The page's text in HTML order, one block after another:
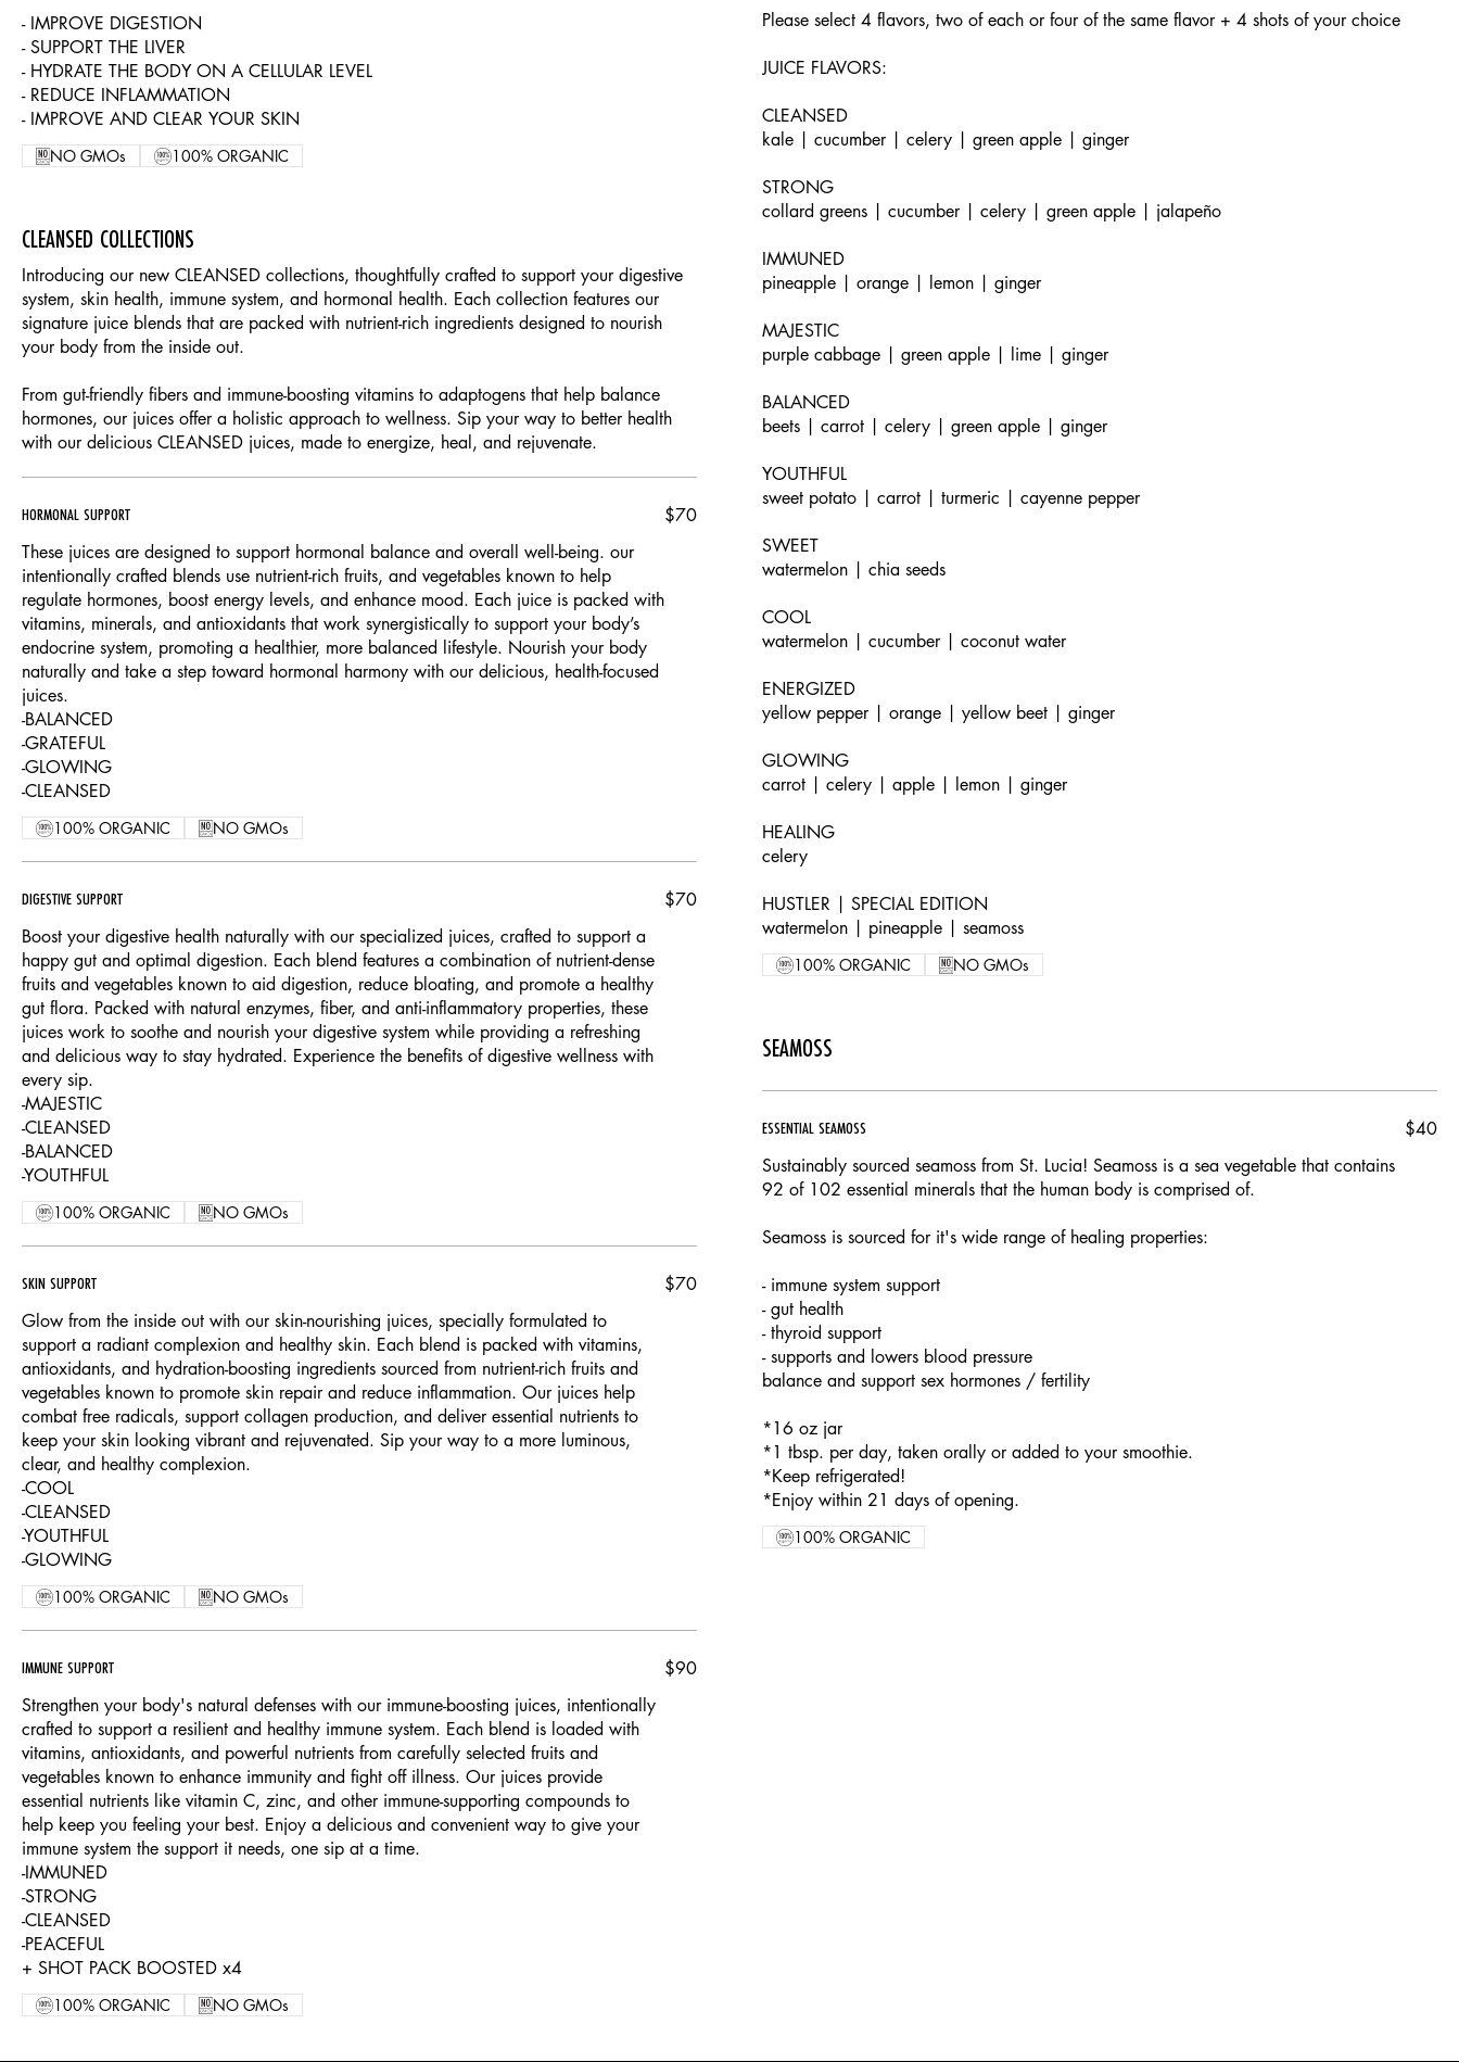
- IMPROVE DIGESTION
- SUPPORT THE LIVER
- HYDRATE THE BODY ON A CELLULAR LEVEL
- REDUCE INFLAMMATION
- IMPROVE AND CLEAR YOUR SKIN
NO GMOs 100% ORGANIC
CLEANSED COLLECTIONS
Introducing our new CLEANSED collections, thoughtfully crafted to support your digestive
system, skin health, immune system, and hormonal health. Each collection features our
signature juice blends that are packed with nutrient-rich ingredients designed to nourish
your body from the inside out.
From gut-friendly fibers and immune-boosting vitamins to adaptogens that help balance
hormones, our juices offer a holistic approach to wellness. Sip your way to better health
with our delicious CLEANSED juices, made to energize, heal, and rejuvenate.
HORMONAL SUPPORT
These juices are designed to support hormonal balance and overall well-being. our
intentionally crafted blends use nutrient-rich fruits, and vegetables known to help
regulate hormones, boost energy levels, and enhance mood. Each juice is packed with
vitamins, minerals, and antioxidants that work synergistically to support your body’s
endocrine system, promoting a healthier, more balanced lifestyle. Nourish your body
naturally and take a step toward hormonal harmony with our delicious, health-focused
juices.
-BALANCED
-GRATEFUL
-GLOWING
-CLEANSED
$70
100% ORGANIC NO GMOs
DIGESTIVE SUPPORT
Boost your digestive health naturally with our specialized juices, crafted to support a
happy gut and optimal digestion. Each blend features a combination of nutrient-dense
fruits and vegetables known to aid digestion, reduce bloating, and promote a healthy
gut flora. Packed with natural enzymes, fiber, and anti-inflammatory properties, these
juices work to soothe and nourish your digestive system while providing a refreshing
and delicious way to stay hydrated. Experience the benefits of digestive wellness with
every sip.
-MAJESTIC
-CLEANSED
-BALANCED
-YOUTHFUL
$70
100% ORGANIC NO GMOs
SKIN SUPPORT
Glow from the inside out with our skin-nourishing juices, specially formulated to
support a radiant complexion and healthy skin. Each blend is packed with vitamins,
antioxidants, and hydration-boosting ingredients sourced from nutrient-rich fruits and
vegetables known to promote skin repair and reduce inflammation. Our juices help
combat free radicals, support collagen production, and deliver essential nutrients to
keep your skin looking vibrant and rejuvenated. Sip your way to a more luminous,
clear, and healthy complexion.
-COOL
-CLEANSED
-YOUTHFUL
-GLOWING
$70
100% ORGANIC NO GMOs
IMMUNE SUPPORT
Strengthen your body's natural defenses with our immune-boosting juices, intentionally
crafted to support a resilient and healthy immune system. Each blend is loaded with
vitamins, antioxidants, and powerful nutrients from carefully selected fruits and
vegetables known to enhance immunity and fight off illness. Our juices provide
essential nutrients like vitamin C, zinc, and other immune-supporting compounds to
help keep you feeling your best. Enjoy a delicious and convenient way to give your
immune system the support it needs, one sip at a time.
-IMMUNED
-STRONG
-CLEANSED
-PEACEFUL
+ SHOT PACK BOOSTED x4
$90
100% ORGANIC NO GMOs
Please select 4 flavors, two of each or four of the same flavor + 4 shots of your choice
JUICE FLAVORS:
CLEANSED
kale | cucumber | celery | green apple | ginger
STRONG
collard greens | cucumber | celery | green apple | jalapeño
IMMUNED
pineapple | orange | lemon | ginger
MAJESTIC
purple cabbage | green apple | lime | ginger
BALANCED
beets | carrot | celery | green apple | ginger
YOUTHFUL
sweet potato | carrot | turmeric | cayenne pepper
SWEET
watermelon | chia seeds
COOL
watermelon | cucumber | coconut water
ENERGIZED
yellow pepper | orange | yellow beet | ginger
GLOWING
carrot | celery | apple | lemon | ginger
HEALING
celery
HUSTLER | SPECIAL EDITION
watermelon | pineapple | seamoss
100% ORGANIC NO GMOs
SEAMOSS
ESSENTIAL SEAMOSS
Sustainably sourced seamoss from St. Lucia! Seamoss is a sea vegetable that contains
92 of 102 essential minerals that the human body is comprised of.
Seamoss is sourced for it's wide range of healing properties:
- immune system support
- gut health
- thyroid support
- supports and lowers blood pressure
balance and support sex hormones / fertility
*16 oz jar
*1 tbsp. per day, taken orally or added to your smoothie.
*Keep refrigerated!
*Enjoy within 21 days of opening.
$40
100% ORGANIC